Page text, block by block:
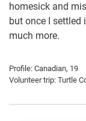
homesick and
but once I settled
much more.
Profile: Canadian, 19
Volunteer trip: Turtle